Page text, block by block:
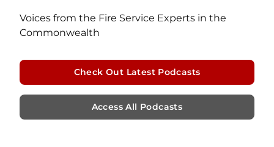
Voices from the Fire Service Experts in the
Commonwealth
Check Out Latest Podcasts
Access All Podcasts